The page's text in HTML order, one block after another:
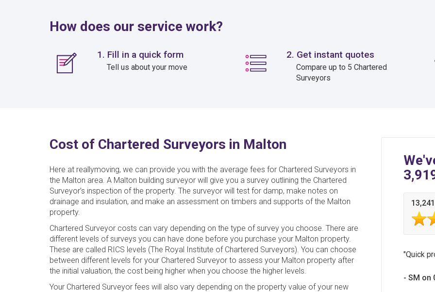
How does our service work?
1. Fill in a quick form
Tell us about your move
2. Get instant quotes
Compare up to 5 Chartered
Surveyors
Cost of Chartered Surveyors in Malton
Here at reallymoving, we can provide you with the average fees for Chartered Surveyors in
the Malton area. A Malton building surveyor will give you a survey outlining the Chartered
Surveyor’s inspection of the property. The surveyor will test for damp, make notes on
drainage and insulation, and make an assessment on timbers and supports of the Malton
property.
Chartered Surveyor costs can vary depending on the type of survey you choose. There are
different levels of surveys you can have done before you purchase your Malton property.
These are called RICS levels (The Royal Institute of Chartered Surveyors). You can choose
between different levels for your Chartered Surveyor to assess your Malton property after
the initial valuation, the cost being higher when you choose the higher levels.
Your Chartered Surveyor fees will also vary depending on the property value of your new
Quick
SM on